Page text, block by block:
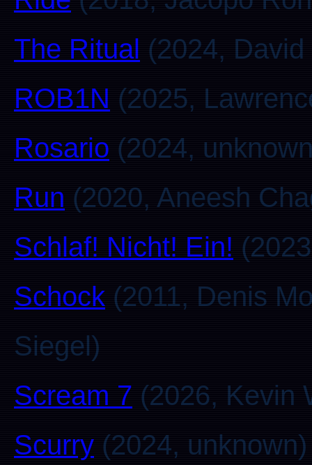
The Ritual (2024,
ROB1N (2025,
Rosario (2024,
Run (2020, Aneesh
Schlaf! Nicht! Ein!
Schock (2011, Denis
Siegel)
Scream 7 (2026, Kevin
Scurry (2024, unknown)